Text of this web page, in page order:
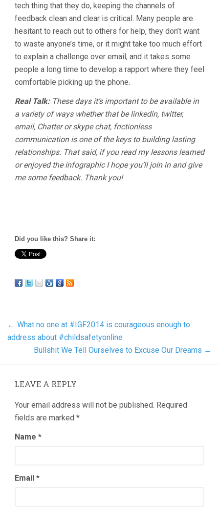
tech thing that they do, keeping the channels of
feedback clean and clear is critical. Many people are
hesitant to reach out to others for help, they don’t want
to waste anyone’s time, or it might take too much effort
to explain a challenge over email, and it takes some
people a long time to develop a rapport where they feel
comfortable picking up the phone.
Real Talk:These days it’s important to be available in
a variety of ways whether that be linkedin, twitter,
email, Chatter or skype chat, frictionless
communication is one of the keys to building lasting
relationships. That said, if you read my lessons learned
or enjoyed the infographic I hope you’ll join in and give
me some feedback. Thank you!
Did you like this? Share it:
← What no one at #IGF2014 is courageous enough to
address about #childsafetyonline
Bullshit We Tell Ourselves to Excuse Our Dreams →
LEAVE A REPLY
Your email address will not be published. Required
fields are marked *
Name *
Email *